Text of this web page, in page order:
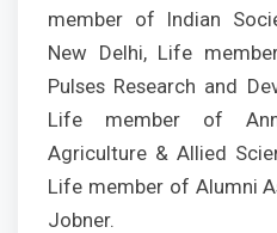
member of Indian
New Delhi, Life
Pulses Research and
Life member of
Agriculture & Allied
Life member of Alumni
Jobner.